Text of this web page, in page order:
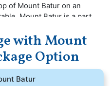
of Mount Batur on an
Mount Batur is a part
There are adventure
temples and
activities and
Bali make an
friends and family,
with Mount
Option
Batur